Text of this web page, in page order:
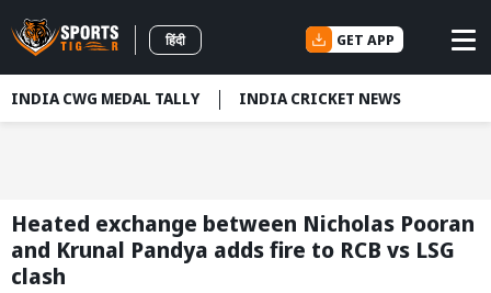
हिंदी GET APP
INDIA CWG MEDAL TALLY INDIA CRICKET NEWS
Heated exchange between Nicholas Pooran
and Krunal Pandya adds fire to RCB vs LSG
clash